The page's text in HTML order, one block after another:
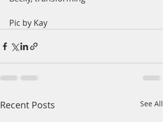
Pic by Kay
Recent Posts See All